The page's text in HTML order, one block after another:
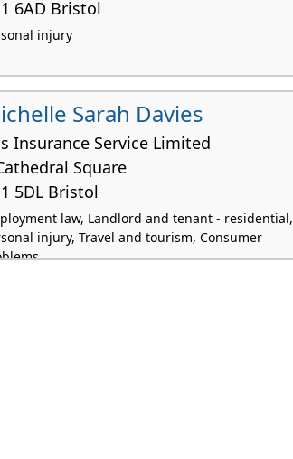
6AD Bristol
injury
Sarah Davies
Insurance Service Limited
Square
5DL Bristol
law, Landlord and tenant - residential,
injury, Travel and tourism, Consumer